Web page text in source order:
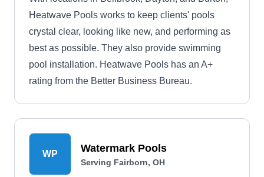
Heatwave Pools works to keep clients' pools
crystal clear, looking like new, and performing as
best as possible. They also provide swimming
pool installation. Heatwave Pools has an A+
rating from the Better Business Bureau.
WP Watermark Pools
Serving Fairborn, OH